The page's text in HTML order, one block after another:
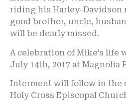
riding his Harley-Davidson
good brother, uncle,
will be dearly missed.
A celebration of Mike’s life
July 14th, 2017 at Magnolia
Interment will follow in the
Holy Cross Episcopal